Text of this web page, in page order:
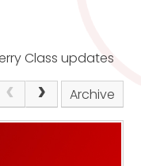
Class updates
Archive